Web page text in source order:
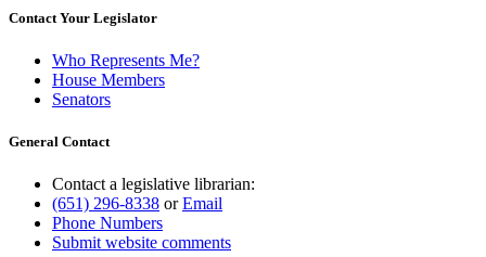
Contact Your Legislator
Who Represents Me?
House Members
Senators
General Contact
Contact a legislative librarian:
(651) 296-8338 orEmail
Phone Numbers
Submit website comments